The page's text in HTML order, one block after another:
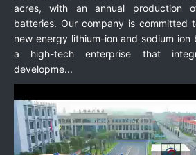
acres, with an annual production
batteries. Our company is committed
new energy lithium-ion and sodium ion
a high-tech enterprise that
developme...